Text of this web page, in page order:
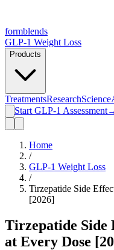
formblends
GLP-1 Weight Loss
Products
TreatmentsResearchScience
Start GLP-1 Assessment
Home
/
GLP-1 Weight Loss
/
Tirzepatide Side
[2026]
Tirzepatide Side
at Every Dose